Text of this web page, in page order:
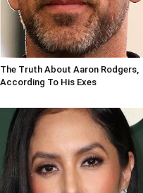
The Truth About Aaron Rodgers,
According To His Exes